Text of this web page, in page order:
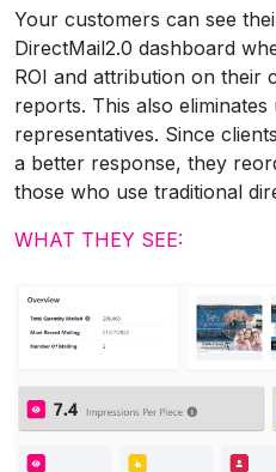
Your customers can see
DirectMail2.0 dashboard
ROI and attribution on their
reports. This also
representatives. Since
a better response, they
those who use traditional
WHAT THEY SEE: